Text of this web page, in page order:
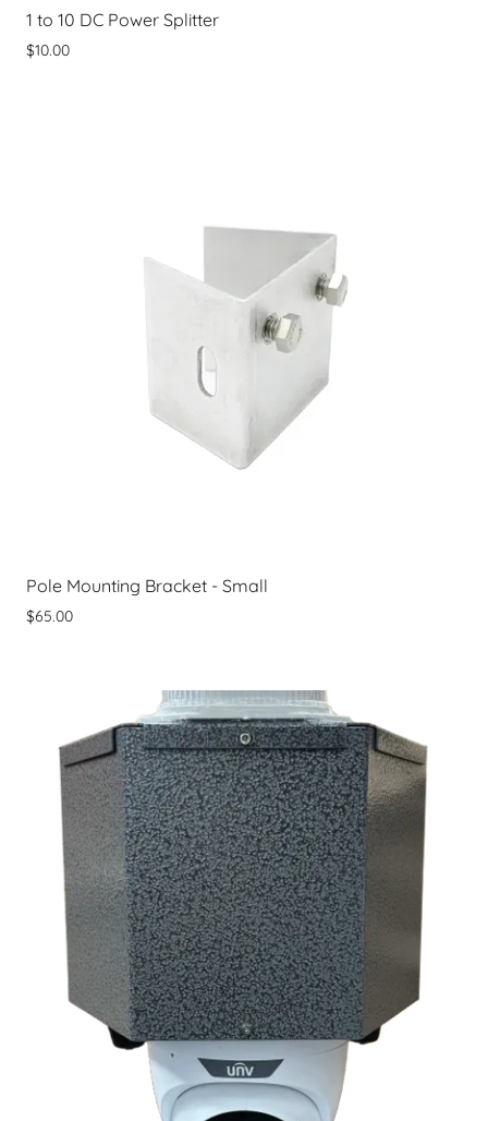
1 to 10 DC Power Splitter
$10.00
Pole Mounting Bracket - Small
$65.00